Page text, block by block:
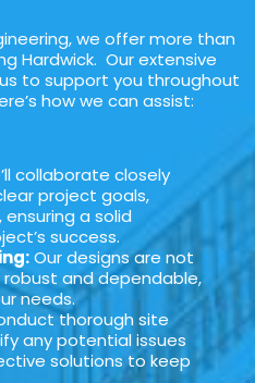
we offer more than
Hardwick. Our extensive
to support you throughout
how we can assist:
collaborate closely
project goals,
a solid
success.
Our designs are not
and dependable,
needs.
thorough site
any potential issues
solutions to keep